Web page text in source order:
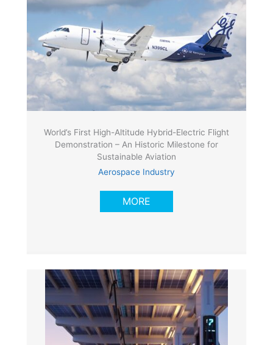
World’s First High-Altitude Hybrid-Electric Flight
Demonstration – An Historic Milestone for
Sustainable Aviation
Aerospace Industry
MORE